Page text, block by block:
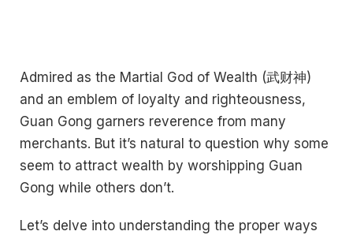
Admired as the Martial God of Wealth (武财神)
and an emblem of loyalty and righteousness,
Guan Gong garners reverence from many
merchants. But it’s natural to question why some
seem to attract wealth by worshipping Guan
Gong while others don’t.
Let’s delve into understanding the proper ways